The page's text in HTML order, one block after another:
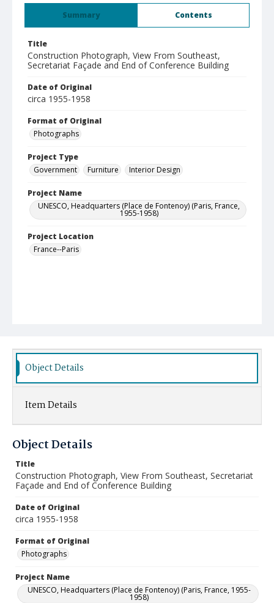
Summary Contents
Title
Construction Photograph, View From Southeast,
Secretariat Façade and End of Conference Building
Date of Original
circa 1955-1958
Format of Original
Photographs
Project Type
Government
Furniture Interior Design
Project Name
UNESCO, Headquarters (Place de Fontenoy) (Paris, France,
1955-1958)
Project Location
France--Paris
Object Details
Item Details
Object Details
Title
Construction Photograph, View From Southeast, Secretariat
Façade and End of Conference Building
Date of Original
circa 1955-1958
Format of Original
Photographs
Project Name
UNESCO, Headquarters (Place de Fontenoy) (Paris, France, 1955-
1958)